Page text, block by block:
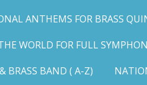
ANTHEMS FOR BRASS
WORLD FOR FULL
BRASS BAND ( A-Z)